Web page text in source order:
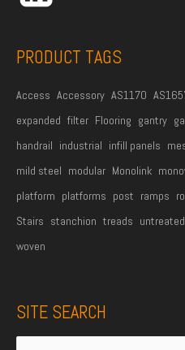
*
PRODUCT TAGS
Access Accessory AS1170
expanded filter Flooring gantry
handrail industrial infill panels
mild steel modular Monolink
platform platforms post ramps
Stairs stanchion treads untreated
woven
SITE SEARCH